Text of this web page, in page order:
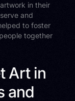
in their
and
to foster
together
Art in
and